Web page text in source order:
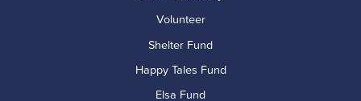
Volunteer
Shelter Fund
Happy Tales Fund
Elsa Fund